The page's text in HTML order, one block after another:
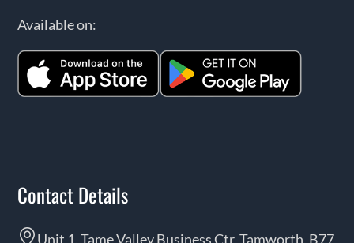
Available on:
Contact Details
Unit 1, Tame Valley Business Ctr, Tamworth, B77